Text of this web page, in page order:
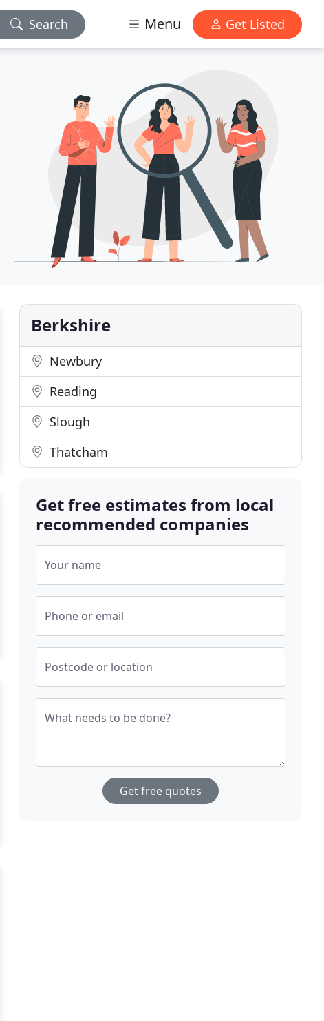
Search Menu Get Listed
Berkshire
Newbury
Reading
Slough
Thatcham
Get free estimates from local
recommended companies
Your name
Phone or email
Postcode or location
What needs to be done?
Get free quotes